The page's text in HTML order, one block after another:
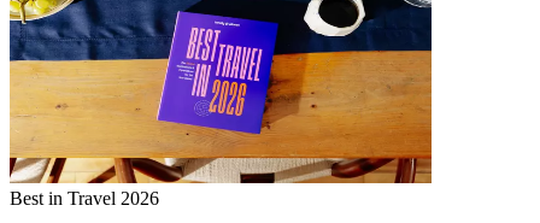
Best in Travel 2026